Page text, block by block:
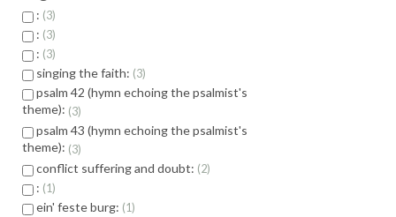
: 3
: 3
: 3
singing the faith: 3
psalm 42 (hymn echoing the psalmist's
theme): 3
psalm 43 (hymn echoing the psalmist's
theme): 3
conflict suffering and doubt: 2
: 1
ein' feste burg: 1